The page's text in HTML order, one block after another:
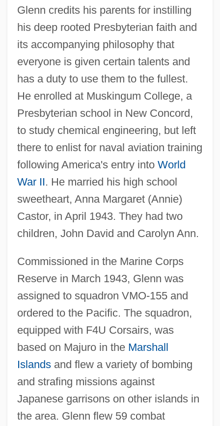
Glenn credits his parents for instilling
his deep rooted Presbyterian faith and
its accompanying philosophy that
everyone is given certain talents and
has a duty to use them to the fullest.
He enrolled at Muskingum College, a
Presbyterian school in New Concord,
to study chemical engineering, but left
there to enlist for naval aviation training
following America's entry into World
War II. He married his high school
sweetheart, Anna Margaret (Annie)
Castor, in April 1943. They had two
children, John David and Carolyn Ann.
Commissioned in the Marine Corps
Reserve in March 1943, Glenn was
assigned to squadron VMO-155 and
ordered to the Pacific. The squadron,
equipped with F4U Corsairs, was
based on Majuro in the Marshall
Islandsand flew a variety of bombing
and strafing missions against
Japanese garrisons on other islands in
the area. Glenn flew 59 combat